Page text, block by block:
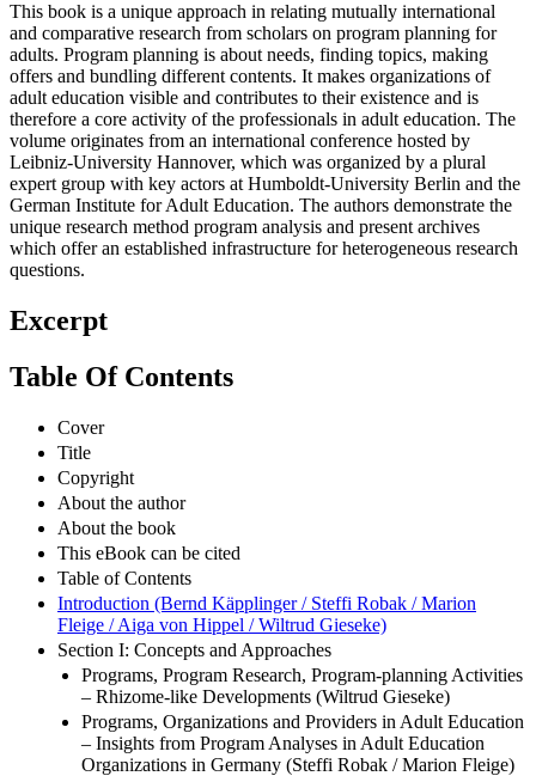
This book is a unique approach in relating mutually international
and comparative research from scholars on program planning for
adults. Program planning is about needs, finding topics, making
offers and bundling different contents. It makes organizations of
adult education visible and contributes to their existence and is
therefore a core activity of the professionals in adult education. The
volume originates from an international conference hosted by
Leibniz-University Hannover, which was organized by a plural
expert group with key actors at Humboldt-University Berlin and the
German Institute for Adult Education. The authors demonstrate the
unique research method program analysis and present archives
which offer an established infrastructure for heterogeneous research
questions.
Excerpt
Table Of Contents
Cover
Title
Copyright
About the author
About the book
This eBook can be cited
Table of Contents
Introduction (Bernd Käpplinger / Steffi Robak / Marion
Fleige / Aiga von Hippel / Wiltrud Gieseke)
Section I: Concepts and Approaches
Programs, Program Research, Program-planning Activities
– Rhizome-like Developments (Wiltrud Gieseke)
Programs, Organizations and Providers in Adult Education
– Insights from Program Analyses in Adult Education
Organizations in Germany (Steffi Robak / Marion Fleige)